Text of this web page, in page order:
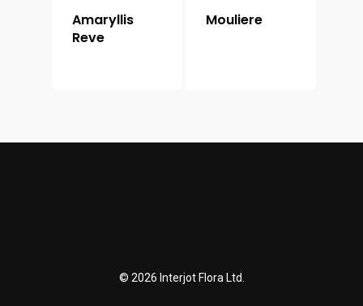
Amaryllis
Reve
Mouliere
© 2026 Interjot Flora Ltd.